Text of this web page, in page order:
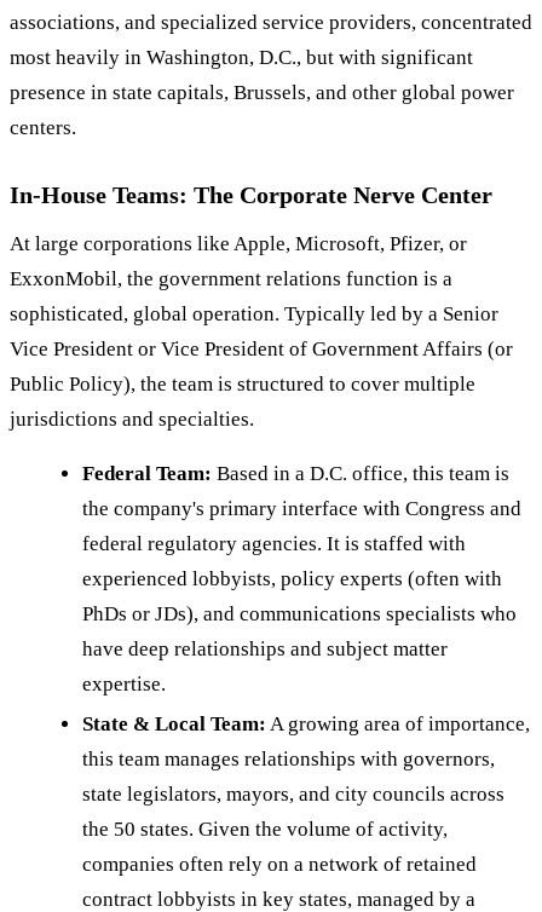
associations, and specialized service providers, concentrated
most heavily in Washington, D.C., but with significant
presence in state capitals, Brussels, and other global power
centers.
In-House Teams: The Corporate Nerve Center
At large corporations like Apple, Microsoft, Pfizer, or
ExxonMobil, the government relations function is a
sophisticated, global operation. Typically led by a Senior
Vice President or Vice President of Government Affairs (or
Public Policy), the team is structured to cover multiple
jurisdictions and specialties.
Federal Team: Based in a D.C. office, this team is
the company's primary interface with Congress and
federal regulatory agencies. It is staffed with
experienced lobbyists, policy experts (often with
PhDs or JDs), and communications specialists who
have deep relationships and subject matter
expertise.
State & Local Team: A growing area of importance,
this team manages relationships with governors,
state legislators, mayors, and city councils across
the 50 states. Given the volume of activity,
companies often rely on a network of retained
contract lobbyists in key states, managed by a